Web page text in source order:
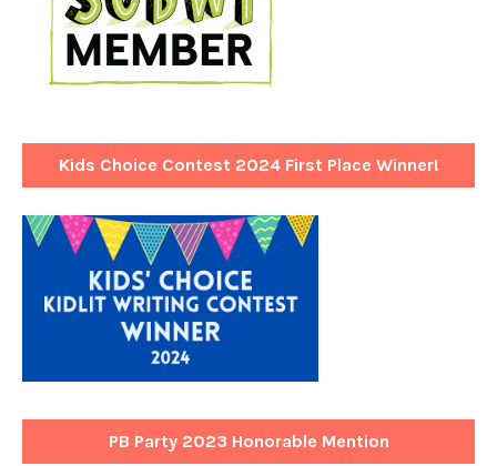
Kids Choice Contest 2024 First Place Winner!
PB Party 2023 Honorable Mention